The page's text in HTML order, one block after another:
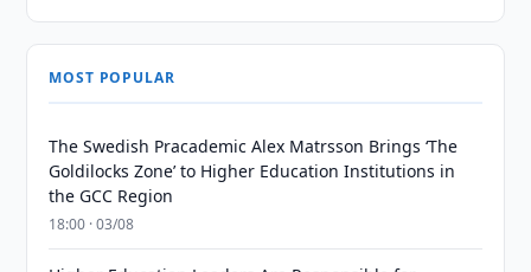
MOST POPULAR
The Swedish Pracademic Alex Matrsson Brings ‘The
Goldilocks Zone’ to Higher Education Institutions in
the GCC Region
18:00 · 03/08